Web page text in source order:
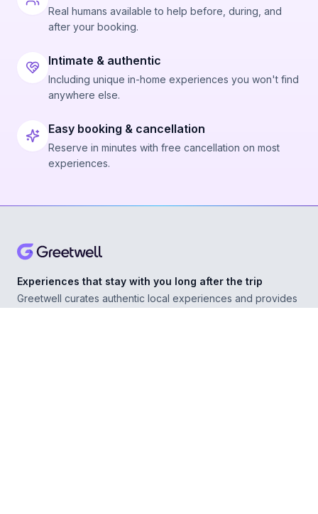
Real humans available to help before, during, and
after your booking.
Intimate & authentic
Including unique in-home experiences you won't find
anywhere else.
Easy booking & cancellation
Reserve in minutes with free cancellation on most
experiences.
Experiences that stay with you long after the trip
Greetwell curates authentic local experiences and provides